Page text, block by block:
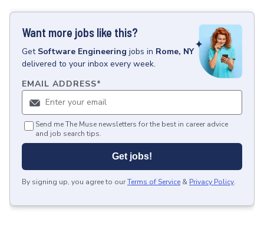
Want more jobs like this?
Get Software Engineering jobs in Rome, NY
delivered to your inbox every week.
EMAIL ADDRESS*
Send me The Muse newsletters for the best in career advice
and job search tips.
Get jobs!
By signing up, you agree to ourTerms of Service & Privacy Policy.